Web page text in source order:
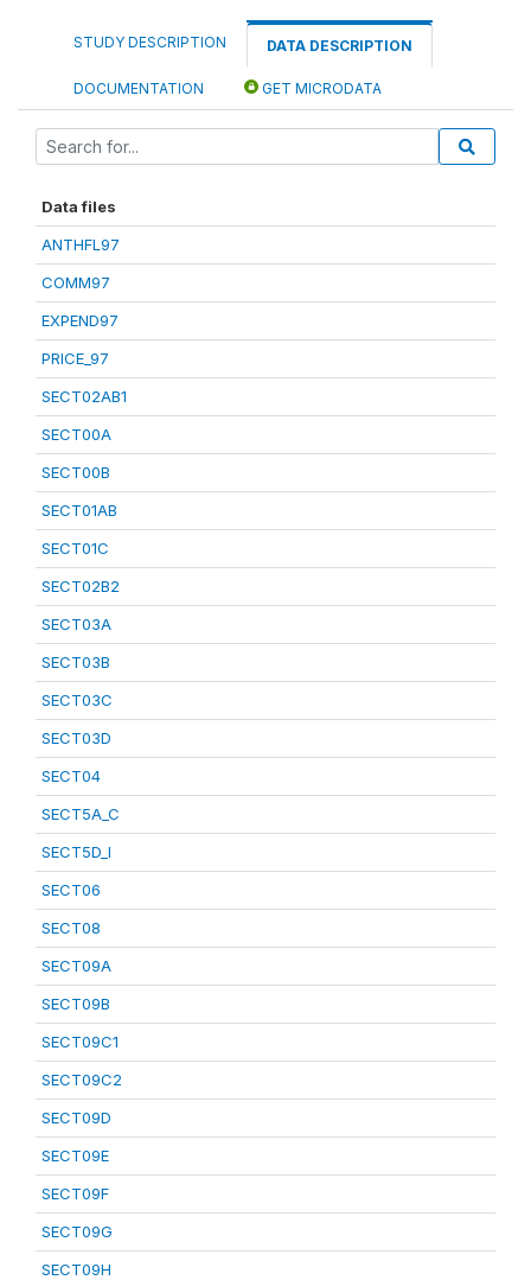
STUDY DESCRIPTION DATA DESCRIPTION
DOCUMENTATION GET MICRODATA
Data files
ANTHFL97
COMM97
EXPEND97
PRICE_97
SECT02AB1
SECT00A
SECT00B
SECT01AB
SECT01C
SECT02B2
SECT03A
SECT03B
SECT03C
SECT03D
SECT04
SECT5A_C
SECT5D_I
SECT06
SECT08
SECT09A
SECT09B
SECT09C1
SECT09C2
SECT09D
SECT09E
SECT09F
SECT09G
SECT09H